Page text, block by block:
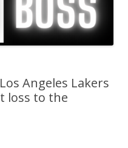
Angeles Lakers
loss to the